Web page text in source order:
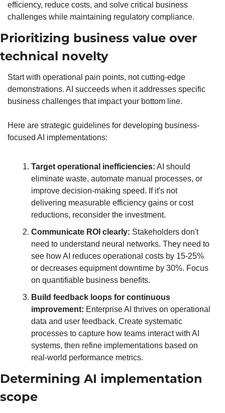
efficiency, reduce costs, and solve critical business
challenges while maintaining regulatory compliance.
Prioritizing business value over
technical novelty
Start with operational pain points, not cutting-edge
demonstrations. AI succeeds when it addresses specific
business challenges that impact your bottom line.
Here are strategic guidelines for developing business-
focused AI implementations:
Target operational inefficiencies: AI should
eliminate waste, automate manual processes, or
improve decision-making speed. If it's not
delivering measurable efficiency gains or cost
reductions, reconsider the investment.
Communicate ROI clearly: Stakeholders don't
need to understand neural networks. They need to
see how AI reduces operational costs by 15-25%
or decreases equipment downtime by 30%. Focus
on quantifiable business benefits.
Build feedback loops for continuous
improvement: Enterprise AI thrives on operational
data and user feedback. Create systematic
processes to capture how teams interact with AI
systems, then refine implementations based on
real-world performance metrics.
Determining AI implementation
scope